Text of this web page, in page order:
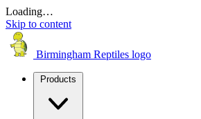
Loading…
Skip to content
Birmingham Reptiles logo
Products